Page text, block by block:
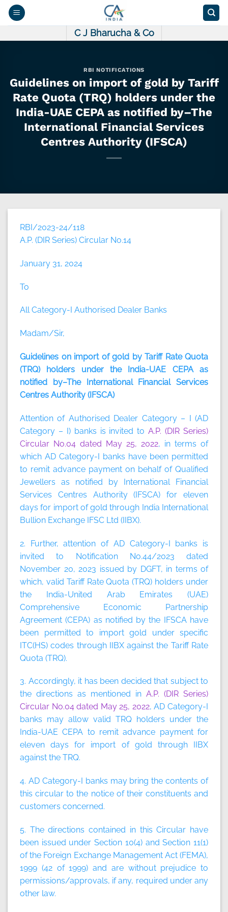
Skip
C J Bharucha & Co
RBI NOTIFICATIONS
Guidelines on import of gold by Tariff
Rate Quota (TRQ) holders under the
India-UAE CEPA as notified by–The
International Financial Services
Centres Authority (IFSCA)
RBI/2023-24/118
A.P. (DIR Series) Circular No.14
January 31, 2024
To
All Category-I Authorised Dealer Banks
Madam/Sir,
Guidelines on import of gold by Tariff Rate Quota
(TRQ) holders under the India-UAE CEPA as
notified by–The International Financial Services
Centres Authority (IFSCA)
Attention of Authorised Dealer Category – I (AD
Category – I) banks is invited toA.P. (DIR Series)
Circular No.04 dated May 25, 2022, in terms of
which AD Category-I banks have been permitted
to remit advance payment on behalf of Qualified
Jewellers as notified by International Financial
Services Centres Authority (IFSCA) for eleven
days for import of gold through India International
Bullion Exchange IFSC Ltd (IIBX).
2. Further, attention of AD Category-I banks is
invited to Notification No.44/2023 dated
November 20, 2023 issued by DGFT, in terms of
which, valid Tariff Rate Quota (TRQ) holders under
the India-United Arab Emirates (UAE)
Comprehensive Economic Partnership
Agreement (CEPA) as notified by the IFSCA have
been permitted to import gold under specific
ITC(HS) codes through IIBX against the Tariff Rate
Quota (TRQ).
3. Accordingly, it has been decided that subject to
the directions as mentioned in A.P. (DIR Series)
Circular No.04 dated May 25, 2022, AD Category-I
banks may allow valid TRQ holders under the
India-UAE CEPA to remit advance payment for
eleven days for import of gold through IIBX
against the TRQ.
4. AD Category-I banks may bring the contents of
this circular to the notice of their constituents and
customers concerned.
5. The directions contained in this Circular have
been issued under Section 10(4) and Section 11(1)
of the Foreign Exchange Management Act (FEMA),
1999 (42 of 1999) and are without prejudice to
permissions/approvals, if any, required under any
other law.